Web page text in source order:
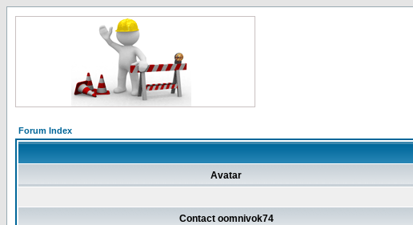
Forum Index
Avatar
Contact oomnivok74